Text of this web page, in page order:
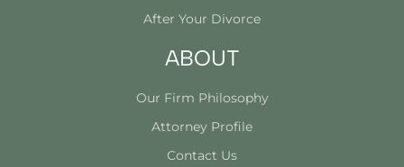
After Your Divorce
ABOUT
Our Firm Philosophy
Attorney Profile
Contact Us